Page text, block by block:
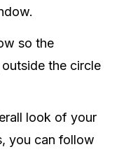
so the
the circle
look of your
you can follow